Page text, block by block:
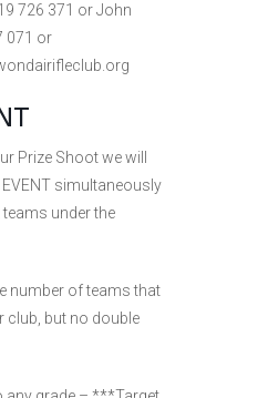
726 371 or John
071 or
Prize Shoot we will
EVENT simultaneously
under the
number of teams that
club, but no double